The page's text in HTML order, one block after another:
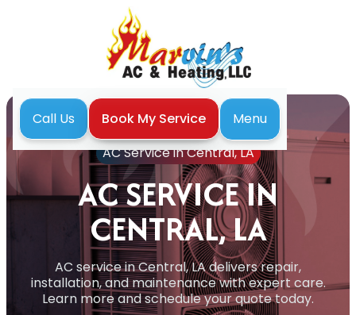
Call Us Book My Service
Menu
Air Conditioning
AC Service in Central, LA
AC SERVICE IN
CENTRAL, LA
AC service in Central, LA delivers repair,
installation, and maintenance with expert care.
Learn more and schedule your quote today.